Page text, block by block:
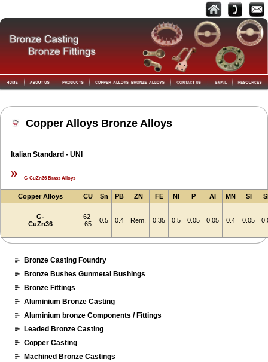
Bronze Casting Foundry
Bronze Bushes Gunmetal Bushings
Bronze Fittings
Aluminium Bronze Casting
Aluminium bronze Components / Fittings
Leaded Bronze Casting
Copper Casting
Machined Bronze Castings
Copper Alloys Bronze Alloys
Italian Standard - UNI
» G-CuZn36 Brass Alloys
Copper Alloys CU Sn PB ZN FE NI P AI MN SI
G-
CuZn36
62-
65
0.5 0.4 Rem. 0.35 0.5 0.05 0.05 0.4 0.05